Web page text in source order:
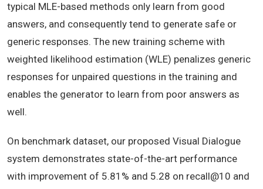
typical MLE-based methods only learn from good
answers, and consequently tend to generate safe or
generic responses. The new training scheme with
weighted likelihood estimation (WLE) penalizes generic
responses for unpaired questions in the training and
enables the generator to learn from poor answers as
well.
On benchmark dataset, our proposed Visual Dialogue
system demonstrates state-of-the-art performance
with improvement of 5.81% and 5.28 on recall@10 and